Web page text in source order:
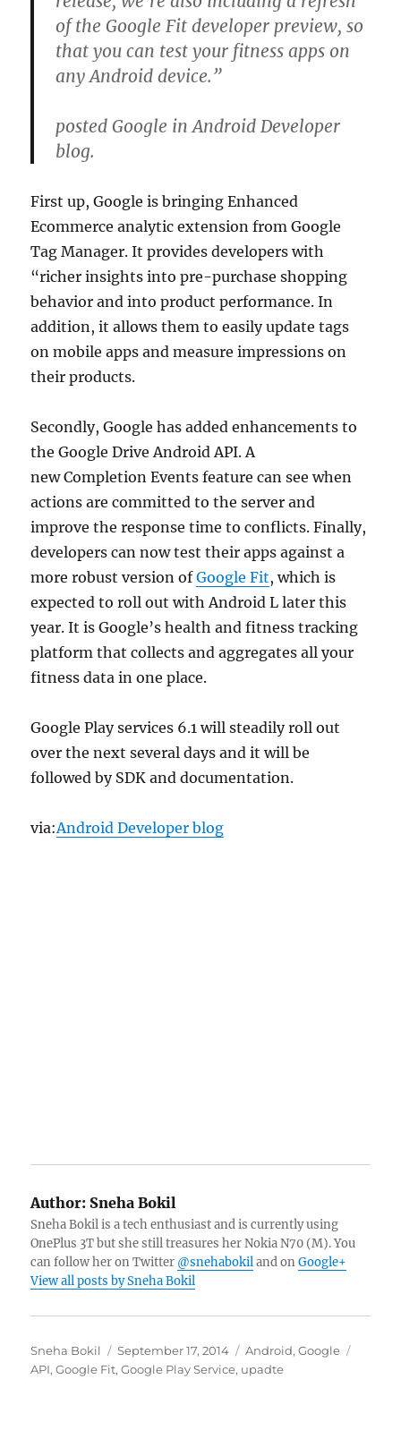
of the Google Fit developer preview, so
that you can test your fitness apps on
any Android device.”
posted Google in Android Developer
blog.
First up, Google is bringing Enhanced
Ecommerce analytic extension from Google
Tag Manager. It provides developers with
“richer insights into pre-purchase shopping
behavior and into product performance. In
addition, it allows them to easily update tags
on mobile apps and measure impressions on
their products.
Secondly, Google has added enhancements to
the Google Drive Android API. A
new Completion Events feature can see when
actions are committed to the server and
improve the response time to conflicts. Finally,
developers can now test their apps against a
more robust version ofGoogle Fit, which is
expected to roll out with Android L later this
year. It is Google’s health and fitness tracking
platform that collects and aggregates all your
fitness data in one place.
Google Play services 6.1 will steadily roll out
over the next several days and it will be
followed by SDK and documentation.
via:Android Developer blog
Author: Sneha Bokil
Sneha Bokil is a tech enthusiast and is currently using
OnePlus 3T but she still treasures her Nokia N70 (M). You
can follow her on Twitter @snehabokiland onGoogle+
View all posts by Sneha Bokil
Author
Sneha Bokil
Posted
on
September 17, 2014 Categories
Android,Google
API,Google Fit,Google Play Service, upadte